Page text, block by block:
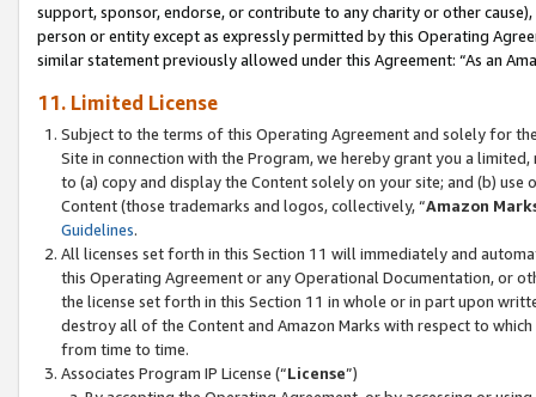
support, sponsor, endorse, or contribute to any charity or other
person or entity except as expressly permitted by this Operating
similar statement previously allowed under this Agreement: “As an
11. Limited License
Subject to the terms of this Operating Agreement and solely for
Site in connection with the Program, we hereby grant you a
to (a) copy and display the Content solely on your site; and (b)
Content (those trademarks and logos, collectively, “Amazon
Guidelines.
All licenses set forth in this Section 11 will immediately and
this Operating Agreement or any Operational Documentation, or
the license set forth in this Section 11 in whole or in part upon
destroy all of the Content and Amazon Marks with respect to
from time to time.
Associates Program IP License (“License”)